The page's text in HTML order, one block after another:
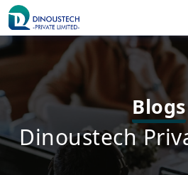
Blogs
Dinoustech